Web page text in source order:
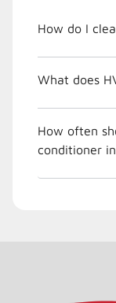
How do I
What does
How often
conditioner